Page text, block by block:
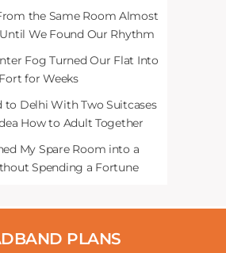
the Same Room Almost
We Found Our Rhythm
Fog Turned Our Flat Into
for Weeks
to Delhi With Two Suitcases
How to Adult Together
My Spare Room into a
Spending a Fortune
PLANS